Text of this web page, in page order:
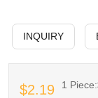
INQUIRY
$2.19 1